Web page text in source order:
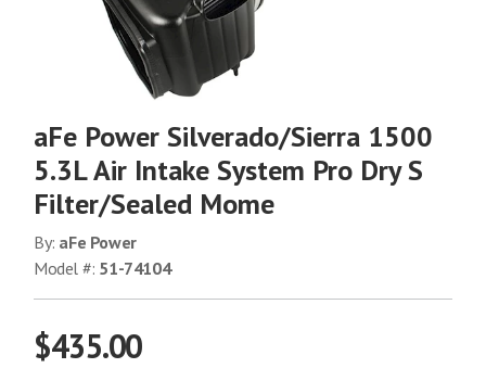
aFe Power Silverado/Sierra 1500
5.3L Air Intake System Pro Dry S
Filter/Sealed Mome
By: aFe Power
Model #: 51-74104
$435.00